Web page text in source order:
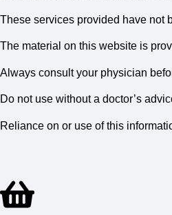
These services provided have not
The material on this website is
Always consult your physician
Do not use without a doctor’s
Reliance on or use of this